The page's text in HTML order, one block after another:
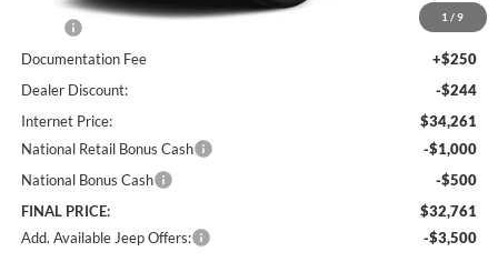
1 / 9
$34,255
Documentation Fee
+$250
Dealer Discount:
-$244
Internet Price:
$34,261
National Retail Bonus Cash
-$1,000
National Bonus Cash
-$500
FINAL PRICE:
$32,761
Add. Available Jeep Offers:
-$3,500